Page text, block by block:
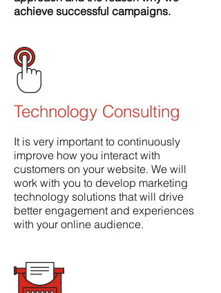
achieve successful campaigns.
Technology Consulting
It is very important to continuously
improve how you interact with
customers on your website. We will
work with you to develop marketing
technology solutions that will drive
better engagement and experiences
with your online audience.